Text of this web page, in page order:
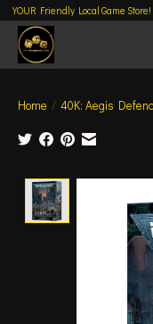
YOUR Friendly Local Game Store!
Home / 40K: Aegis